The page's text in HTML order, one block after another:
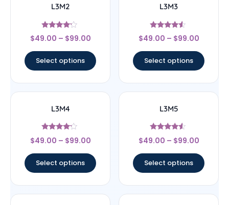
L3M2
Rated
4
$49.00 – $99.00
Select options
L3M3
Rated
4.33
$49.00 – $99.00
Select options
L3M4
Rated
4
$49.00 – $99.00
Select options
L3M5
Rated
4.33
$49.00 – $99.00
Select options